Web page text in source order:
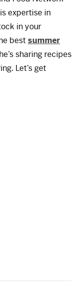
expertise in
in your
bestsummer
sharing recipes
Let’s get